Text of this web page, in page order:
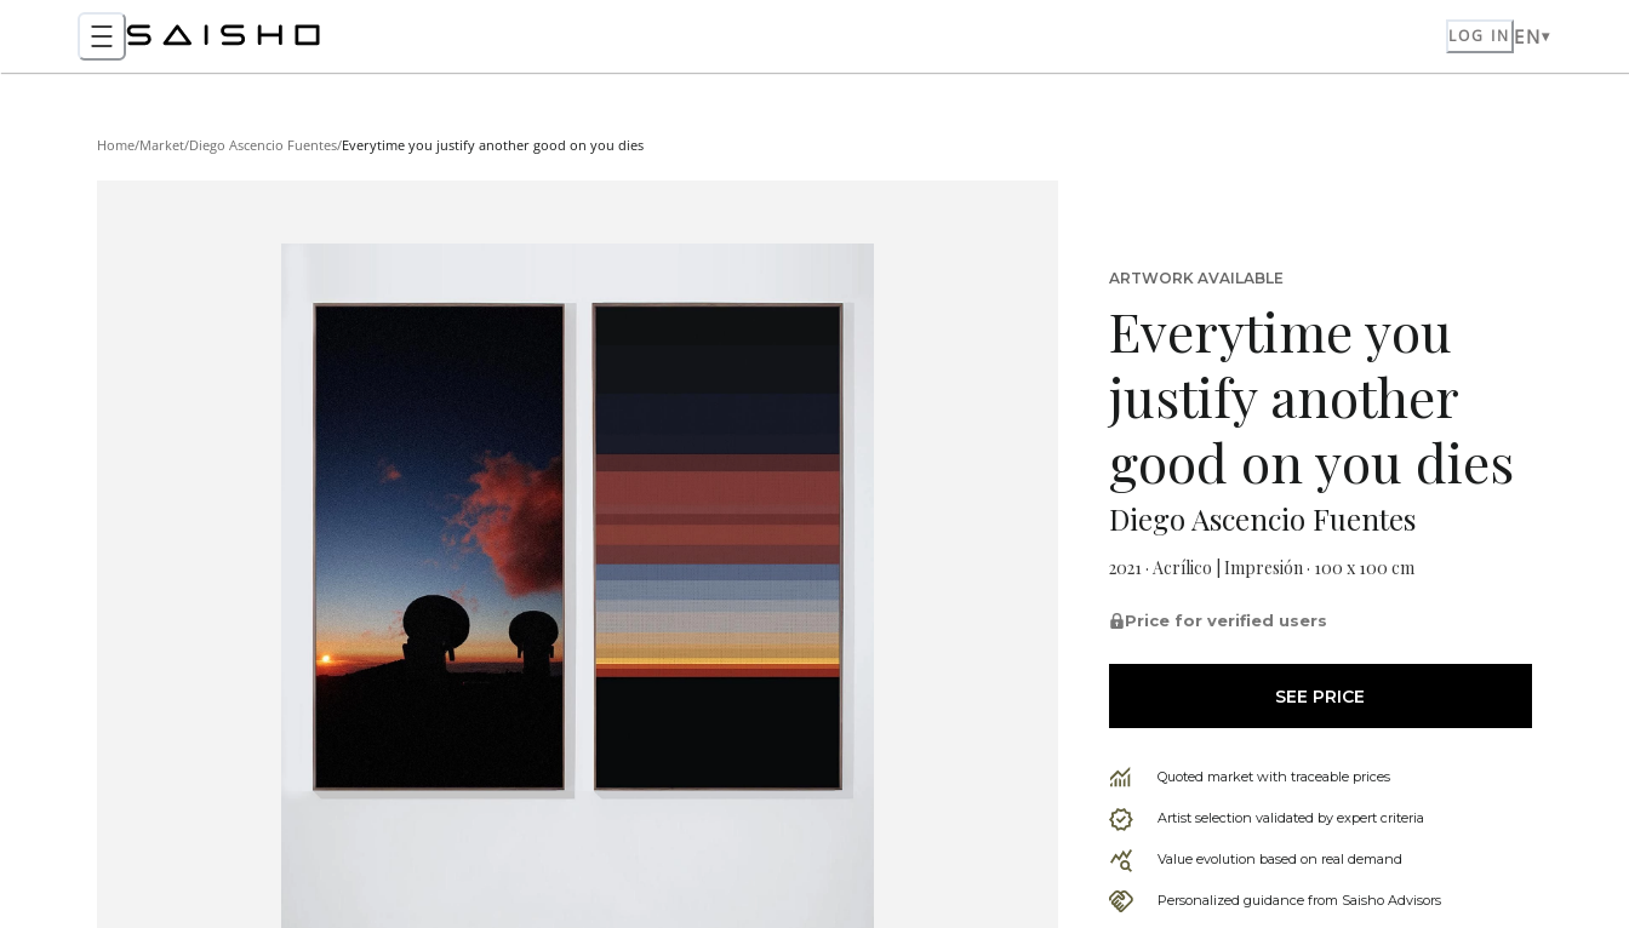
LOG IN EN
Home/Market/Diego Ascencio Fuentes/Everytime you justify another good on you dies
ARTWORK AVAILABLE
Everytime you
justify another
good on you dies
Diego Ascencio Fuentes
2021 · Acrílico | Impresión · 100 x 100 cm
Price for verified users
SEE PRICE
Quoted market with traceable prices
Artist selection validated by expert criteria
Value evolution based on real demand
Personalized guidance from Saisho Advisors